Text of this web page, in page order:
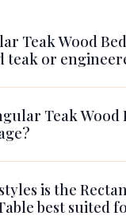
Teak Wood
teak or
Teak Wood
is the
best suited